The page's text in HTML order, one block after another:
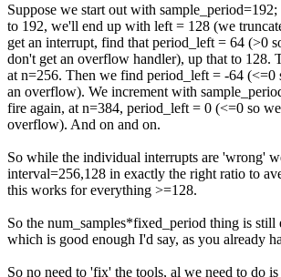
Suppose we start out with
to 192, we'll end up with left = 128 (we
get an interrupt, find that period_left = 64 (>0
don't get an overflow handler), up that to 128.
at n=256. Then we find period_left = -64 (<=0
an overflow). We increment with
fire again, at n=384, period_left = 0 (<=0 so
overflow). And on and on.
So while the individual interrupts are 'wrong'
interval=256,128 in exactly the right ratio to
this works for everything >=128.
So the num_samples*fixed_period thing is still
which is good enough I'd say, as you already
So no need to 'fix' the tools, al we need to do is